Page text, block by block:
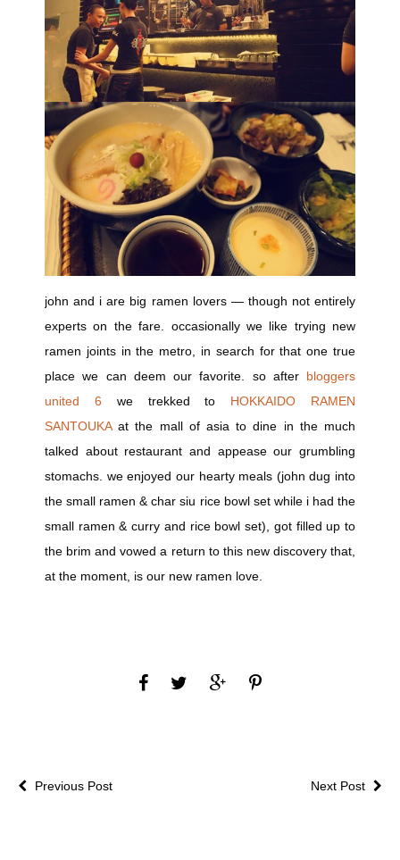
john and i are big ramen lovers — though not entirely
experts on the fare. occasionally we like trying new
ramen joints in the metro, in search for that one true
place we can deem our favorite. so after bloggers
united 6 we trekked to HOKKAIDO RAMEN
SANTOUKAat the mall of asia to dine in the much
talked about restaurant and appease our grumbling
stomachs. we enjoyed our hearty meals (john dug into
the small ramen & char siu rice bowl set while i had the
small ramen & curry and rice bowl set), got filled up to
the brim and vowed a return to this new discovery that,
at the moment, is our new ramen love.
Next Post
Previous Post